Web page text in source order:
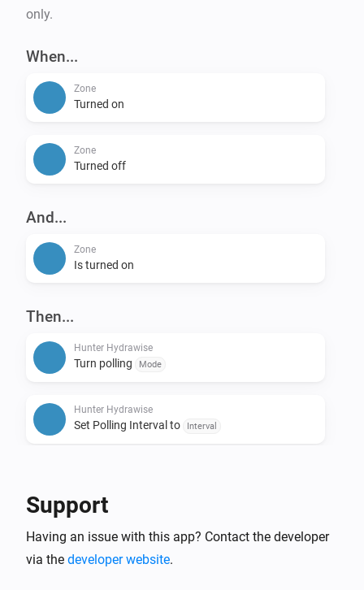
only.
When...
Zone
Turned on
Zone
Turned off
And...
Zone
Is turned on
Then...
Hunter Hydrawise
Turn polling Mode
Hunter Hydrawise
Set Polling Interval to Interval
Hunter Hydrawise
Support
Having an issue with this app? Contact the developer
via the developer website.